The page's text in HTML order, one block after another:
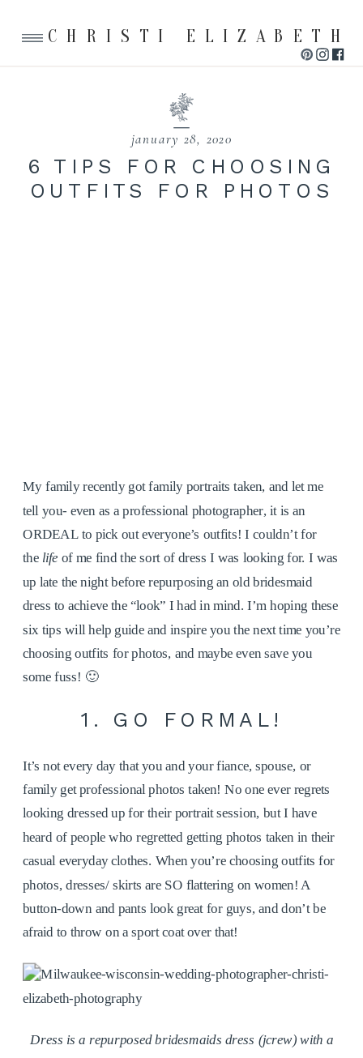
CHRISTI ELIZABETH
january 28, 2020
6 TIPS FOR CHOOSING
OUTFITS FOR PHOTOS
My family recently got family portraits taken, and let me
tell you- even as a professional photographer, it is an
ORDEAL to pick out everyone’s outfits! I couldn’t for
the life of me find the sort of dress I was looking for. I was
up late the night before repurposing an old bridesmaid
dress to achieve the “look” I had in mind. I’m hoping these
six tips will help guide and inspire you the next time you’re
choosing outfits for photos, and maybe even save you
some fuss! 🙂
1. GO FORMAL!
It’s not every day that you and your fiance, spouse, or
family get professional photos taken! No one ever regrets
looking dressed up for their portrait session, but I have
heard of people who regretted getting photos taken in their
casual everyday clothes. When you’re choosing outfits for
photos, dresses/ skirts are SO flattering on women! A
button-down and pants look great for guys, and don’t be
afraid to throw on a sport coat over that!
Dress is a repurposed bridesmaids dress (jcrew) with a